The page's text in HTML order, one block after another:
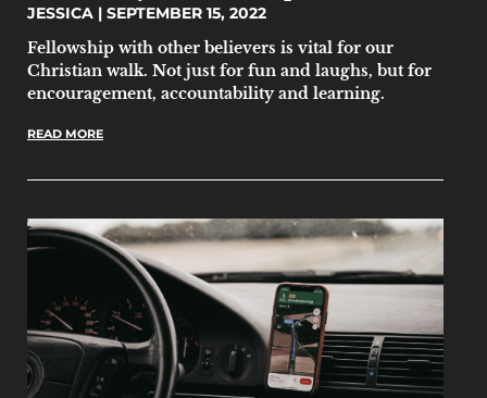
JESSICA
SEPTEMBER 15, 2022
Fellowship with other believers is vital for our
Christian walk. Not just for fun and laughs, but for
encouragement, accountability and learning.
READ MORE